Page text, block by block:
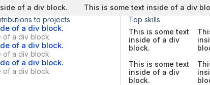
of a div block.
This is some text inside of a div
to projects
of a div block.
of a div block.
of a div block.
of a div block.
of a div block.
of a div block.
Top skills
This is some text
inside of a div
block.
This is some text
inside of a div
block.